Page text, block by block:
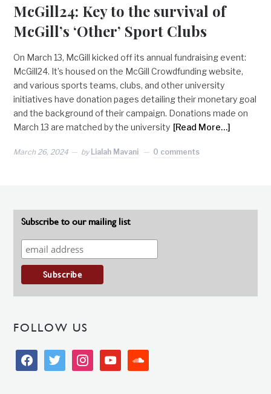
McGill24: Key to the survival of
McGill’s ‘Other’ Sport Clubs
On March 13, McGill kicked off its annual fundraising event:
McGill24. It’s housed on the McGill Crowdfunding website,
and various sports teams, clubs, and other university
initiatives have donation pages detailing their monetary goal
and the background of their campaign. Donations made on
March 13 are matched by the university [Read More…]
March 26, 2024 by Lialah Mavani 0 comments
Subscribe to our mailing list
FOLLOW US
facebooktwitter instagramyoutubesoundcloud